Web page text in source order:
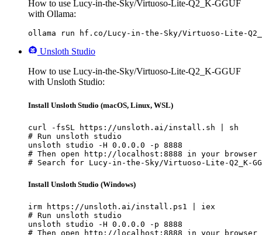
How to use Lucy-in-the-Sky/Virtuoso-Lite-Q2_K-GGUF
with Ollama:
ollama run hf.co/Lucy-in-the-Sky/Virtuoso-Lite-Q2_K-
Unsloth Studio
How to use Lucy-in-the-Sky/Virtuoso-Lite-Q2_K-GGUF
with Unsloth Studio:
Install Unsloth Studio (macOS, Linux, WSL)
curl -fsSL https://unsloth.ai/install.sh | sh
# Run unsloth studio
unsloth studio -H 0.0.0.0 -p 8888
# Then open http://localhost:8888 in your browser
# Search for Lucy-in-the-Sky/Virtuoso-Lite-Q2_K-
Install Unsloth Studio (Windows)
irm https://unsloth.ai/install.ps1 | iex
# Run unsloth studio
unsloth studio -H 0.0.0.0 -p 8888
# Then open http://localhost:8888 in your browser